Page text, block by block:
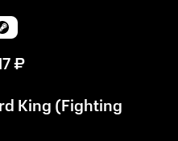
₽
King (Fighting